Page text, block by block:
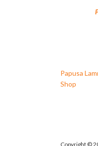
Papusa
Shop
Copyright ©